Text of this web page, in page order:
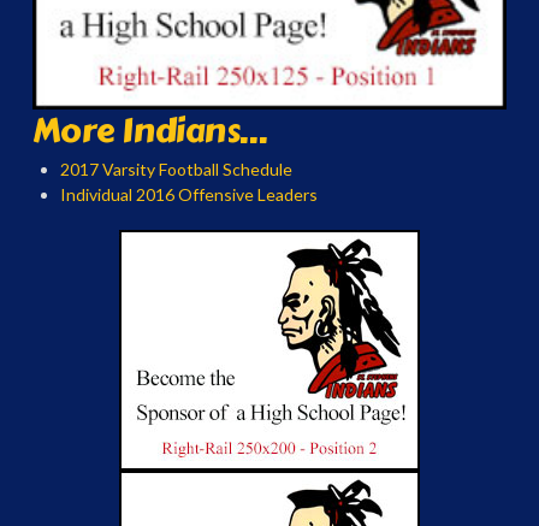
More Indians...
2017 Varsity Football Schedule
Individual 2016 Offensive Leaders